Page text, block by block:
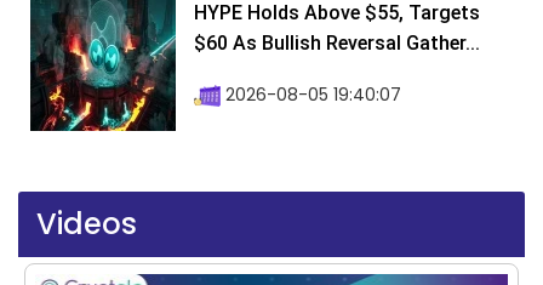
HYPE Holds Above $55, Targets
$60 As Bullish Reversal Gather...
2026-08-05 19:40:07
Videos